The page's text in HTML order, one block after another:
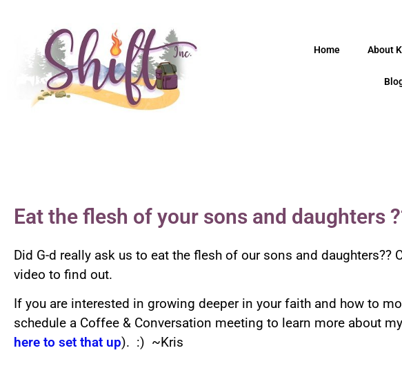
Home About
Eat the flesh of your sons and daughters
Did G-d really ask us to eat the flesh of our sons and daughters??
video to find out.
If you are interested in growing deeper in your faith and how to
schedule a Coffee & Conversation meeting to learn more about
here to set that up). :) ~Kris